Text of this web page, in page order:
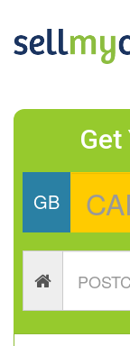
Get
GB